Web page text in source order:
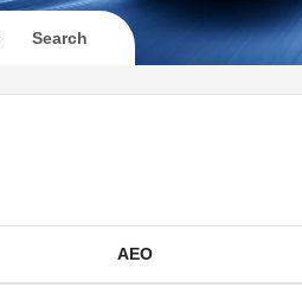
Search
AEO